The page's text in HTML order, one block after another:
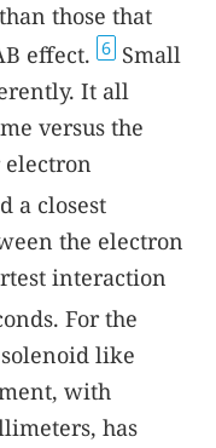
those that
effect. 6 Small
It all
versus the
electron
a closest
the electron
interaction
For the
like
with
has